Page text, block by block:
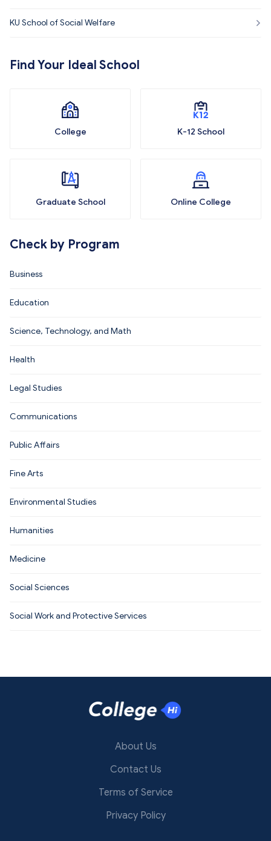
KU School of Social Welfare
Find Your Ideal School
College K-12 School
Graduate School Online College
Check by Program
Business
Education
Science, Technology, and Math
Health
Legal Studies
Communications
Public Affairs
Fine Arts
Environmental Studies
Humanities
Medicine
Social Sciences
Social Work and Protective Services
About Us
Contact Us
Terms of Service
Privacy Policy